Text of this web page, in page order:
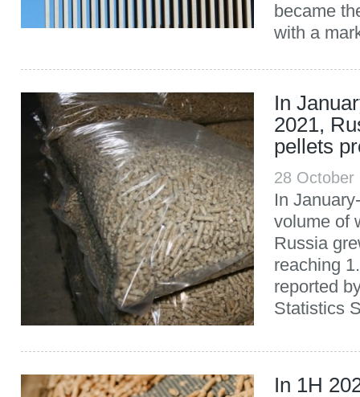
became
with a
In
2021,
pellets
28
In
volume of
Russia
reaching
reported
Statistics
In 1H